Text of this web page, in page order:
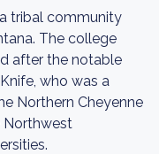
tribal community
The college
after the notable
who was a
Northern Cheyenne
Northwest